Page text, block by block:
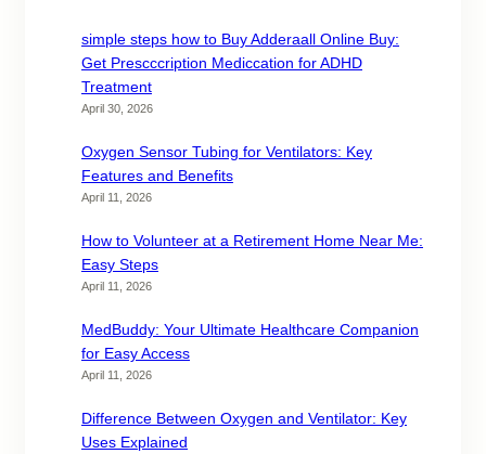
simple steps how to Buy Adderaall Online Buy:
Get Prescccription Mediccation for ADHD
Treatment
April 30, 2026
Oxygen Sensor Tubing for Ventilators: Key
Features and Benefits
April 11, 2026
How to Volunteer at a Retirement Home Near Me:
Easy Steps
April 11, 2026
MedBuddy: Your Ultimate Healthcare Companion
for Easy Access
April 11, 2026
Difference Between Oxygen and Ventilator: Key
Uses Explained